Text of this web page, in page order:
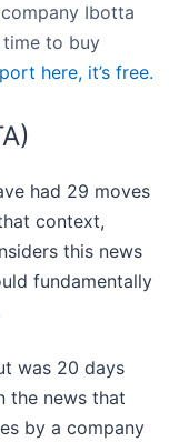
Ibotta
time to buy
here, it’s free.
had 29 moves
context,
this news
fundamentally
was 20 days
the news that
by a company